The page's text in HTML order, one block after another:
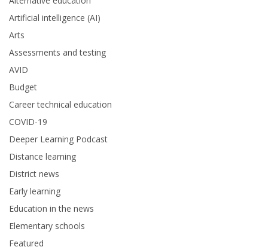
Artificial intelligence (AI)
Arts
Assessments and testing
AVID
Budget
Career technical education
COVID-19
Deeper Learning Podcast
Distance learning
District news
Early learning
Education in the news
Elementary schools
Featured